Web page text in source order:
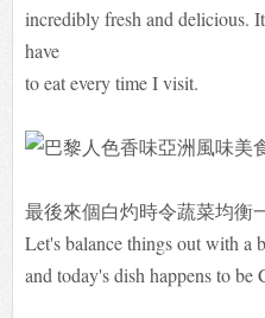
incredibly fresh and delicious.
have
to eat every time I visit.
最後來個白灼時令蔬菜均衡
Let's balance things out with a
and today's dish happens to be